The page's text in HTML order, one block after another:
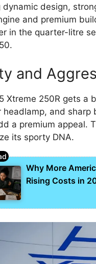
dynamic design,
and premium
in the quarter-litre
and
Xtreme 250R gets a
headlamp, and
a premium appeal.
its sporty DNA.
Why More
Rising Costs in